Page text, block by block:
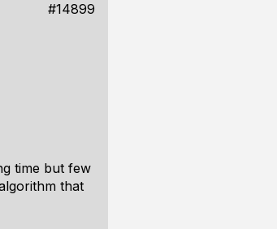
#14899
time but few
that